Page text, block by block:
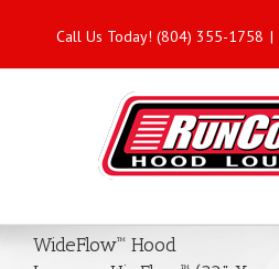
Call Us Today! (804) 355-1758 |
WideFlow™ Hood